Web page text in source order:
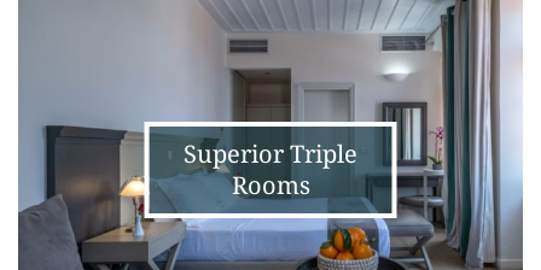
Superior Triple
Rooms